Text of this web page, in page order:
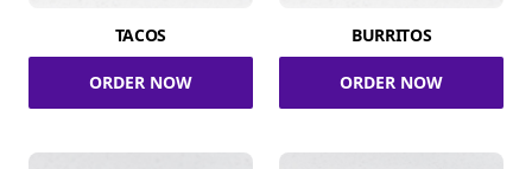
TACOS
ORDER NOW
BURRITOS
ORDER NOW